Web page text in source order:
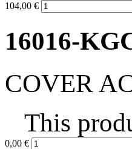
104,00 €
16016-
COVER
This
0,00 €